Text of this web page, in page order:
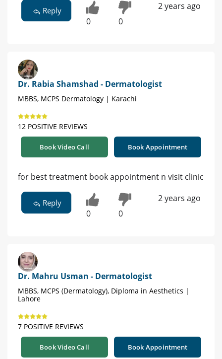
Reply
0 0
2 years ago
Dr. Rabia Shamshad - Dermatologist
MBBS, MCPS Dermatology | Karachi
12 POSITIVE REVIEWS
Book Video Call Book Appointment
for best treatment book appointment n visit clinic
Reply
0 0
2 years ago
Dr. Mahru Usman - Dermatologist
MBBS, MCPS (Dermatology), Diploma in Aesthetics |
Lahore
7 POSITIVE REVIEWS
Book Video Call Book Appointment